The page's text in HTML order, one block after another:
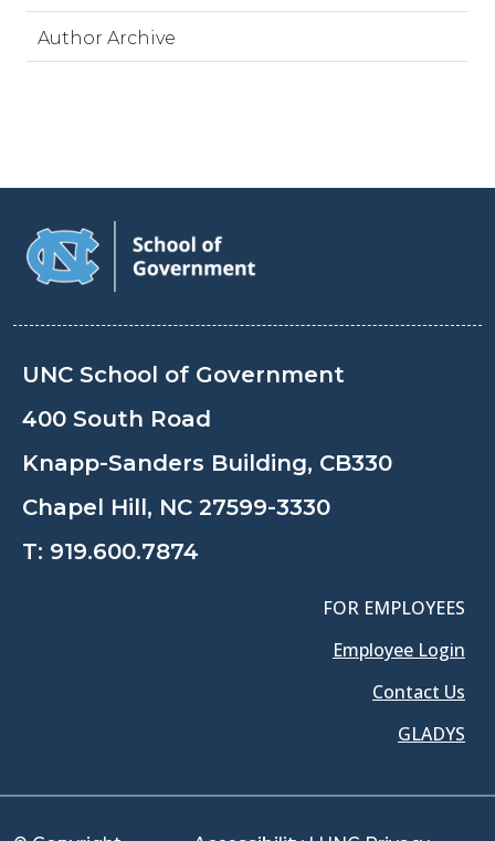
Author Archive
UNC School of Government
400 South Road
Knapp-Sanders Building, CB330
Chapel Hill, NC 27599-3330
T: 919.600.7874
FOR EMPLOYEES
Employee Login
Contact Us
GLADYS